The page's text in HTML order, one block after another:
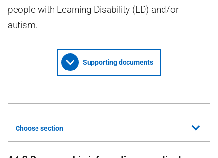
people with Learning Disability (LD) and/or
autism.
Supporting documents
Choose section